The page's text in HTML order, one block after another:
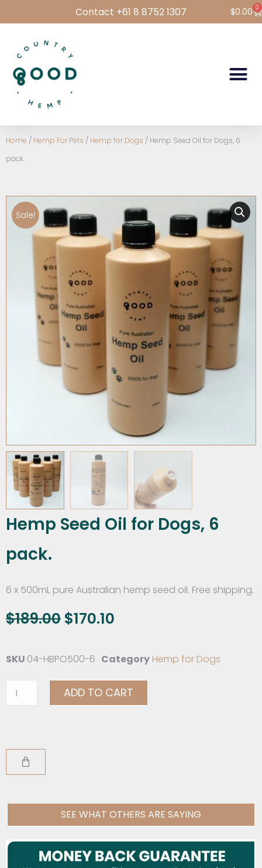
Contact +61 8 8752 1307 $0.00 0
Home / Hemp For Pets / Hemp for Dogs / Hemp Seed Oil for Dogs, 6
pack.
Sale!
Hemp Seed Oil for Dogs, 6
pack.
6 x 500mL pure Australian hemp seed oil. Free shipping.
$189.00 $170.10
SKU 04-HBPO500-6 Category Hemp for Dogs
ADD TO CART
SEE WHAT OTHERS ARE SAYING